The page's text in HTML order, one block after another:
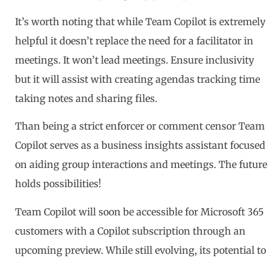
It’s worth noting that while Team Copilot is extremely
helpful it doesn’t replace the need for a facilitator in
meetings. It won’t lead meetings. Ensure inclusivity
but it will assist with creating agendas tracking time
taking notes and sharing files.
Than being a strict enforcer or comment censor Team
Copilot serves as a business insights assistant focused
on aiding group interactions and meetings. The future
holds possibilities!
Team Copilot will soon be accessible for Microsoft 365
customers with a Copilot subscription through an
upcoming preview. While still evolving, its potential to